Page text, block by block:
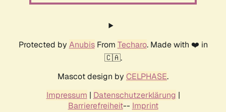
Protected by AnubisFrom Techaro. Made with ❤️ in
🇨🇦.
Mascot design by CELPHASE.
Impressum | Datenschutzerklärung |
Barrierefreiheit-- Imprint